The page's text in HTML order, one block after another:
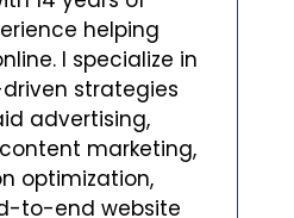
helping
I specialize in
strategies
advertising,
marketing,
optimization,
to-end website